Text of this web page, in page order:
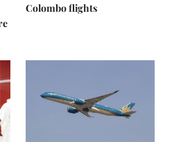
Colombo flights